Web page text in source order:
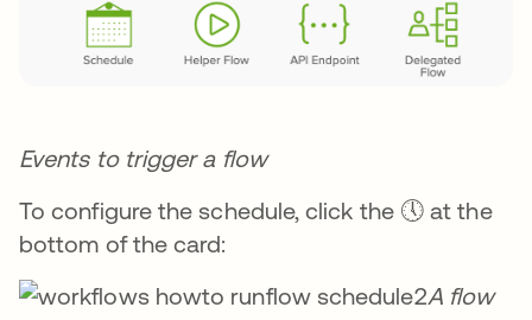
Events to trigger a flow
To configure the schedule, click the 🕔 at the
bottom of the card:
A flow